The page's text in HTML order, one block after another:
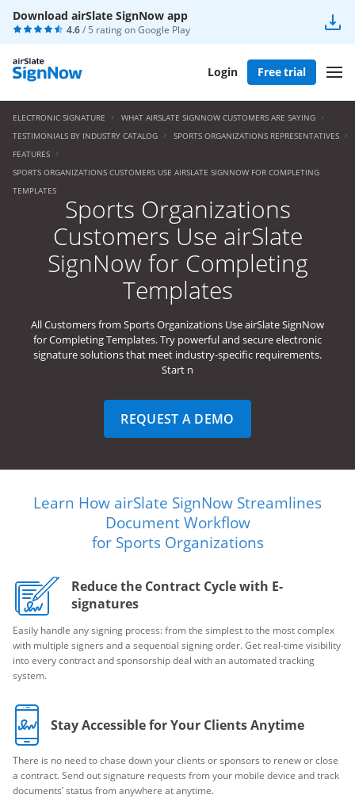
Download airSlate SignNow app
4.6/ 5 rating onGoogle Play
Login Free trial
ELECTRONIC SIGNATURE
WHAT AIRSLATE SIGNNOW CUSTOMERS ARE SAYING
TESTIMONIALS BY INDUSTRY CATALOG
SPORTS ORGANIZATIONS REPRESENTATIVES
FEATURES
SPORTS ORGANIZATIONS CUSTOMERS USE AIRSLATE SIGNNOW FOR COMPLETING
TEMPLATES
Sports Organizations
Customers Use airSlate
SignNow for Completing
Templates
All Customers from Sports Organizations Use airSlate SignNow
for Completing Templates. Try powerful and secure electronic
signature solutions that meet industry-specific requirements.
Start n
REQUEST A DEMO
Learn How airSlate SignNow Streamlines
Document Workflow
for Sports Organizations
Reduce the Contract Cycle with E-
signatures
Easily handle any signing process: from the simplest to the most complex
with multiple signers and a sequential signing order. Get real-time visibility
into every contract and sponsorship deal with an automated tracking
system.
Stay Accessible for Your Clients Anytime
There is no need to chase down your clients or sponsors to renew or close
a contract. Send out signature requests from your mobile device and track
documents’ status from anywhere at anytime.